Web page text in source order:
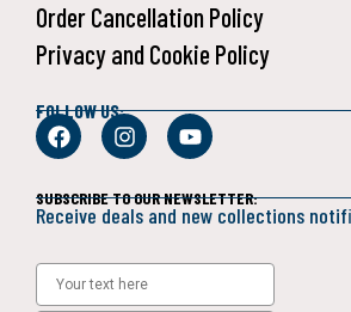
Order Cancellation Policy
Privacy and Cookie Policy
FOLLOW US:
SUBSCRIBE TO OUR NEWSLETTER:
Receive deals and new collections